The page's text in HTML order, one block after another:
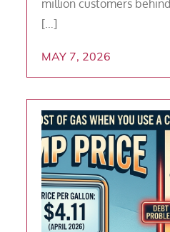
million customers
[…]
MAY 7, 2026